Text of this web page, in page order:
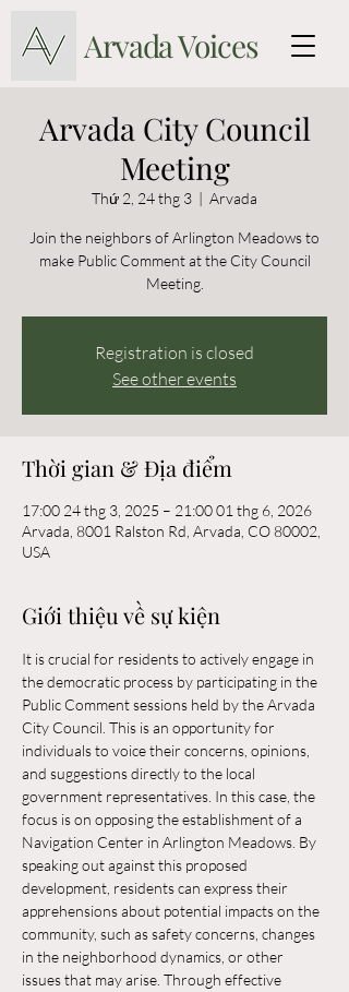
Arvada Voices
Arvada City Council
Meeting
Thứ 2, 24 thg 3
  |
Arvada
Join the neighbors of Arlington Meadows to
make Public Comment at the City Council
Meeting.
Registration is closed
See other events
Thời gian & Địa điểm
17:00 24 thg 3, 2025 – 21:00 01 thg 6, 2026
Arvada, 8001 Ralston Rd, Arvada, CO 80002,
USA
Giới thiệu về sự kiện
It is crucial for residents to actively engage in
the democratic process by participating in the
Public Comment sessions held by the Arvada
City Council. This is an opportunity for
individuals to voice their concerns, opinions,
and suggestions directly to the local
government representatives. In this case, the
focus is on opposing the establishment of a
Navigation Center in Arlington Meadows. By
speaking out against this proposed
development, residents can express their
apprehensions about potential impacts on the
community, such as safety concerns, changes
in the neighborhood dynamics, or other
issues that may arise. Through effective